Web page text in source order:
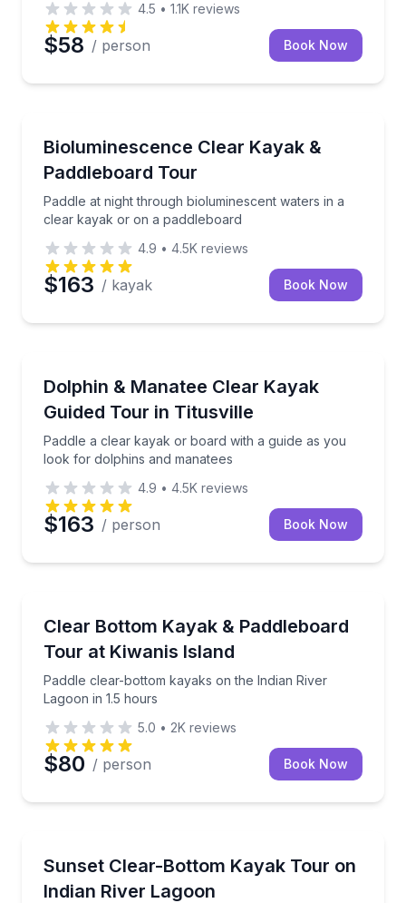
4.5 • 1.1K reviews
$58 / person Book Now
Bioluminescence Clear Kayak &
Paddleboard Tour
Paddle at night through bioluminescent waters in a
clear kayak or on a paddleboard
Paddle at night through bioluminescent waters in a
4.9 • 4.5K reviews
$163 / kayak Book Now
Dolphin & Manatee Clear Kayak
Guided Tour in Titusville
Paddle a clear kayak or board with a guide as you
look for dolphins and manatees
Paddle a clear kayak or board with a guide as you
4.9 • 4.5K reviews
$163 / person Book Now
Clear Bottom Kayak & Paddleboard
Tour at Kiwanis Island
Paddle clear-bottom kayaks on the Indian River
Lagoon in 1.5 hours
Paddle clear-bottom kayaks on the Indian River
5.0 • 2K reviews
$80 / person Book Now
Sunset Clear-Bottom Kayak Tour on
Indian River Lagoon
Paddle a clear-bottom kayak at sunset on the